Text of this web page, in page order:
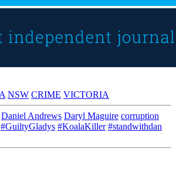
NSW CRIME VICTORIA
Daniel Andrews Daryl Maguire corruption
#GuiltyGladys #KoalaKiller #standwithdan